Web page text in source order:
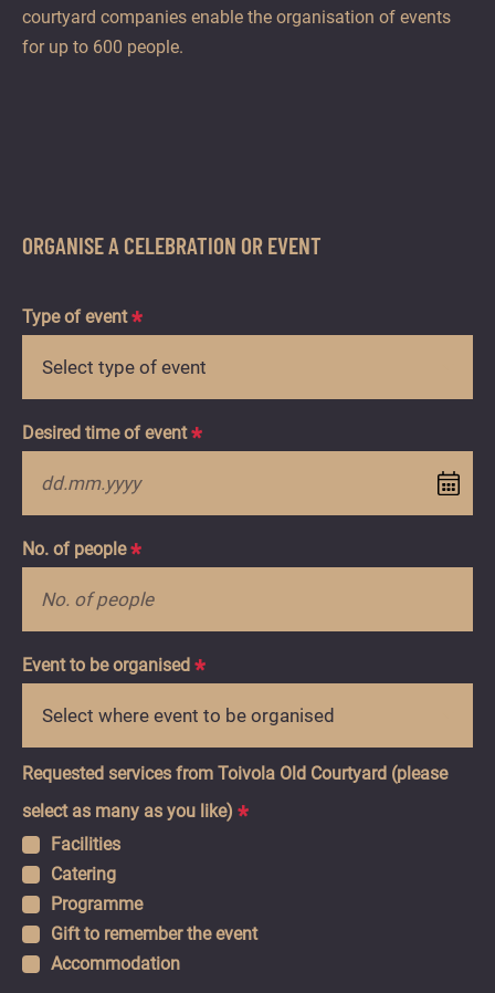
courtyard companies enable the organisation of events
for up to 600 people.
ORGANISE A CELEBRATION OR EVENT
Hidden
Liidityökalu
Hidden
utm_source
Hidden
utm_medium
Hidden
utm_campaign
Type of event *
Desired time of event *
No. of people *
Event to be organised *
Requested services from Toivola Old Courtyard (please
select as many as you like) *
Facilities
Catering
Programme
Gift to remember the event
Accommodation